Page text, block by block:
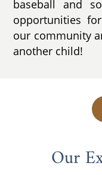
baseball and
opportunities
our community
another child!
Our